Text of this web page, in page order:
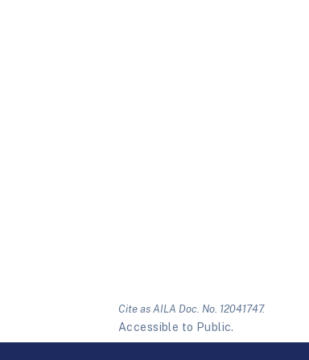
Cite as AILA Doc. No. 12041747.
Accessible to Public.